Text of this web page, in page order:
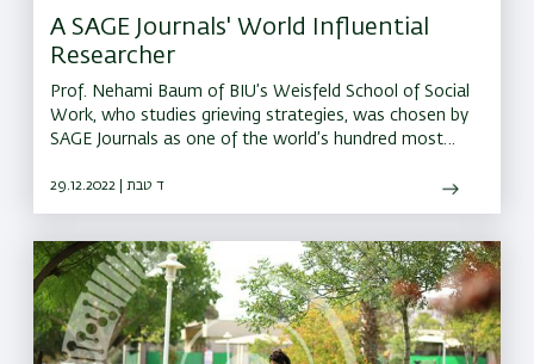
A SAGE Journals' World Influential
Researcher
Prof. Nehami Baum of BIU’s Weisfeld School of Social
Work, who studies grieving strategies, was chosen by
SAGE Journals as one of the world’s hundred most
29.12.2022 | ד טבת